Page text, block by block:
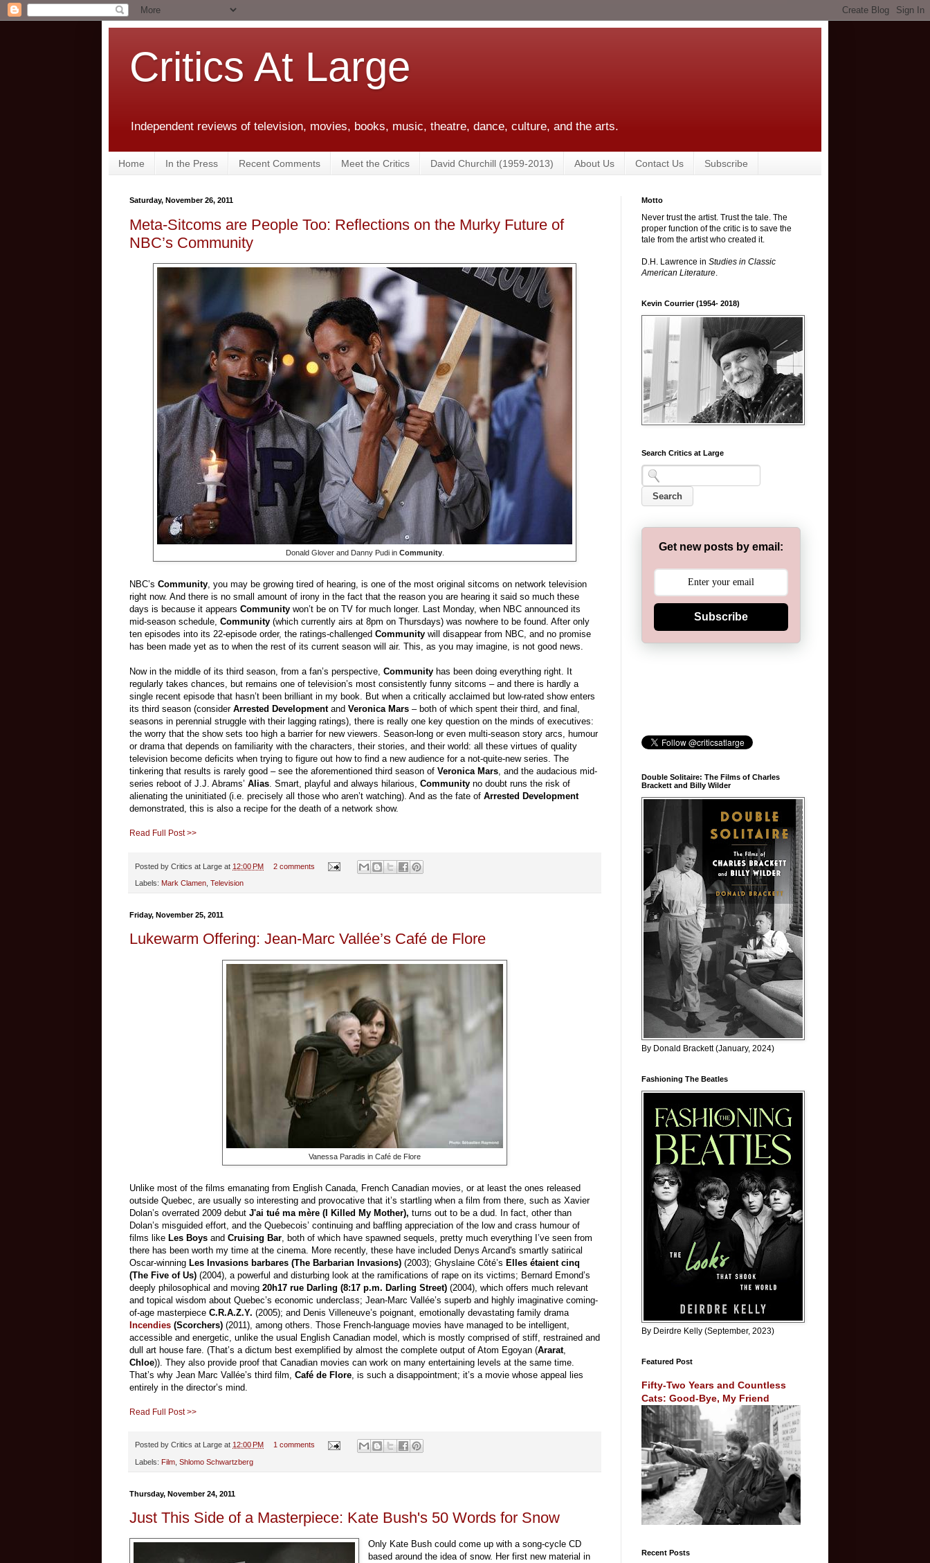
Critics At Large
Independent reviews of television, movies, books, music, theatre, dance, culture, and the arts.
Home In the Press Recent Comments Meet the Critics David Churchill (1959-2013) About Us Contact Us Subscribe
Saturday, November 26, 2011
Meta-Sitcoms are People Too: Reflections on the Murky Future of
NBC’s Community
Donald Glover and Danny Pudi in Community.
NBC’s Community, you may be growing tired of hearing, is one of the most original sitcoms on network television
right now. And there is no small amount of irony in the fact that the reason you are hearing it said so much these
days is because it appears Community won’t be on TV for much longer. Last Monday, when NBC announced its
mid-season schedule, Community (which currently airs at 8pm on Thursdays) was nowhere to be found. After only
ten episodes into its 22-episode order, the ratings-challenged Community will disappear from NBC, and no promise
has been made yet as to when the rest of its current season will air. This, as you may imagine, is not good news.
Now in the middle of its third season, from a fan’s perspective, Community has been doing everything right. It
regularly takes chances, but remains one of television’s most consistently funny sitcoms – and there is hardly a
single recent episode that hasn’t been brilliant in my book. But when a critically acclaimed but low-rated show enters
its third season (consider Arrested Developmentand Veronica Mars – both of which spent their third, and final,
seasons in perennial struggle with their lagging ratings), there is really one key question on the minds of executives:
the worry that the show sets too high a barrier for new viewers. Season-long or even multi-season story arcs, humour
or drama that depends on familiarity with the characters, their stories, and their world: all these virtues of quality
television become deficits when trying to figure out how to find a new audience for a not-quite-new series. The
tinkering that results is rarely good – see the aforementioned third season of Veronica Mars, and the audacious mid-
series reboot of J.J. Abrams’ Alias. Smart, playful and always hilarious, Community no doubt runs the risk of
alienating the uninitiated (i.e. precisely all those who aren’t watching). And as the fate of Arrested Development
demonstrated, this is also a recipe for the death of a network show.
Read Full Post >>
Posted by Critics at Large at 12:00 PM 2 comments
Labels: Mark Clamen Television
Friday, November 25, 2011
Lukewarm Offering: Jean-Marc Vallée’s Café de Flore
Vanessa Paradis in Café de Flore
Unlike most of the films emanating from English Canada, French Canadian movies, or at least the ones released
outside Quebec, are usually so interesting and provocative that it’s startling when a film from there, such as Xavier
Dolan’s overrated 2009 debut J'ai tué ma mère (I Killed My Mother), turns out to be a dud. In fact, other than
Dolan’s misguided effort, and the Quebecois’ continuing and baffling appreciation of the low and crass humour of
films like Les Boys and Cruising Bar, both of which have spawned sequels, pretty much everything I’ve seen from
there has been worth my time at the cinema. More recently, these have included Denys Arcand's smartly satirical
Oscar-winning Les Invasions barbares (The Barbarian Invasions) (2003); Ghyslaine Côté’s Elles étaient cinq
(The Five of Us) (2004), a powerful and disturbing look at the ramifications of rape on its victims; Bernard Emond’s
deeply philosophical and moving 20h17 rue Darling (8:17 p.m. Darling Street) (2004), which offers much relevant
and topical wisdom about Quebec’s economic underclass; Jean-Marc Vallée’s superb and highly imaginative coming-
of-age masterpiece C.R.A.Z.Y. (2005); and Denis Villeneuve’s poignant, emotionally devastating family drama
Incendies (Scorchers) (2011), among others. Those French-language movies have managed to be intelligent,
accessible and energetic, unlike the usual English Canadian model, which is mostly comprised of stiff, restrained and
dull art house fare. (That’s a dictum best exemplified by almost the complete output of Atom Egoyan (Ararat,
Chloe)). They also provide proof that Canadian movies can work on many entertaining levels at the same time.
That’s why Jean Marc Vallée’s third film, Café de Flore, is such a disappointment; it’s a movie whose appeal lies
entirely in the director’s mind.
Read Full Post >>
Posted by Critics at Large at 12:00 PM 1 comments
Labels: Film Shlomo Schwartzberg
Thursday, November 24, 2011
Just This Side of a Masterpiece: Kate Bush's 50 Words for Snow
Only Kate Bush could come up with a song-cycle CD
based around the idea of snow. Her first new material in
Motto
Never trust the artist. Trust the tale. The
proper function of the critic is to save the
tale from the artist who created it.
D.H. Lawrence in Studies in Classic
American Literature.
Kevin Courrier (1954- 2018)
Search Critics at Large
Get new posts by email:
Subscribe
Double Solitaire: The Films of Charles
Brackett and Billy Wilder
By Donald Brackett (January, 2024)
Fashioning The Beatles
By Deirdre Kelly (September, 2023)
Featured Post
Fifty-Two Years and Countless
Cats: Good-Bye, My Friend
Recent Posts